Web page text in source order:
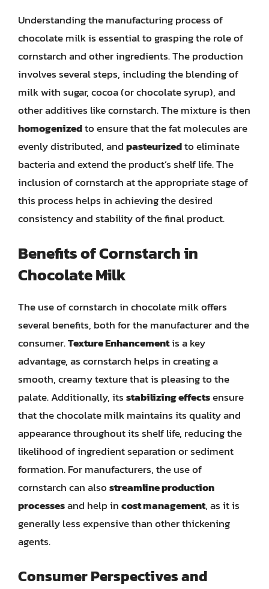
Understanding the manufacturing process of
chocolate milk is essential to grasping the role of
cornstarch and other ingredients. The production
involves several steps, including the blending of
milk with sugar, cocoa (or chocolate syrup), and
other additives like cornstarch. The mixture is then
homogenizedto ensure that the fat molecules are
evenly distributed, andpasteurizedto eliminate
bacteria and extend the product’s shelf life. The
inclusion of cornstarch at the appropriate stage of
this process helps in achieving the desired
consistency and stability of the final product.
Benefits of Cornstarch in
Chocolate Milk
The use of cornstarch in chocolate milk offers
several benefits, both for the manufacturer and the
consumer.Texture Enhancementis a key
advantage, as cornstarch helps in creating a
smooth, creamy texture that is pleasing to the
palate. Additionally, itsstabilizing effectsensure
that the chocolate milk maintains its quality and
appearance throughout its shelf life, reducing the
likelihood of ingredient separation or sediment
formation. For manufacturers, the use of
cornstarch can alsostreamline production
processesand help incost management, as it is
generally less expensive than other thickening
agents.
Consumer Perspectives and